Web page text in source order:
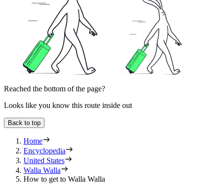
Reached the bottom of the page?
Looks like you know this route inside out
Back to top
Home
Encyclopedia
United States
Walla Walla
How to get to Walla Walla